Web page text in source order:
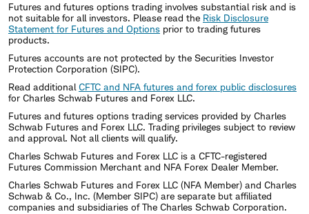
Futures and futures options trading involves substantial risk and is
not suitable for all investors. Please read the Risk Disclosure
Statement for Futures and Options prior to trading futures
products.
Futures accounts are not protected by the Securities Investor
Protection Corporation (SIPC).
Read additional CFTC and NFA futures and forex public disclosures
for Charles Schwab Futures and Forex LLC.
Futures and futures options trading services provided by Charles
Schwab Futures and Forex LLC. Trading privileges subject to review
and approval. Not all clients will qualify.
Charles Schwab Futures and Forex LLC is a CFTC-registered
Futures Commission Merchant and NFA Forex Dealer Member.
Charles Schwab Futures and Forex LLC (NFA Member) and Charles
Schwab & Co., Inc. (Member SIPC) are separate but affiliated
companies and subsidiaries of The Charles Schwab Corporation.